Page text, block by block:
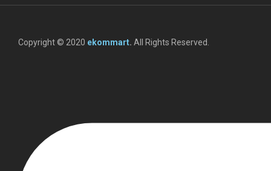
Copyright © 2020 ekommart. All Rights Reserved.